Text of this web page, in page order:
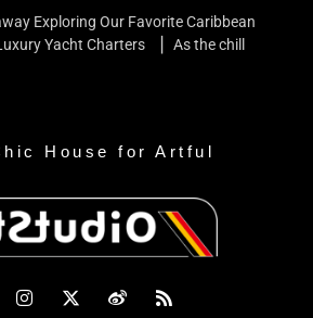
Exploring Our Favorite Caribbean
Yacht Charters ▏As the chill
House for Artful